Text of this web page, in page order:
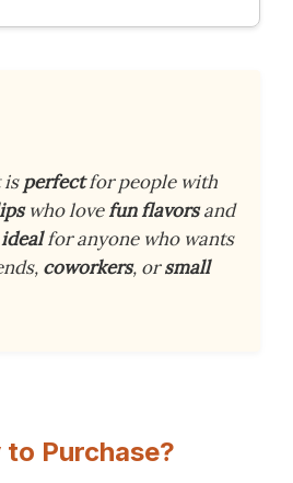
isperfectfor people with
who lovefun flavorsand
idealfor anyone who wants
coworkers, orsmall
to Purchase?